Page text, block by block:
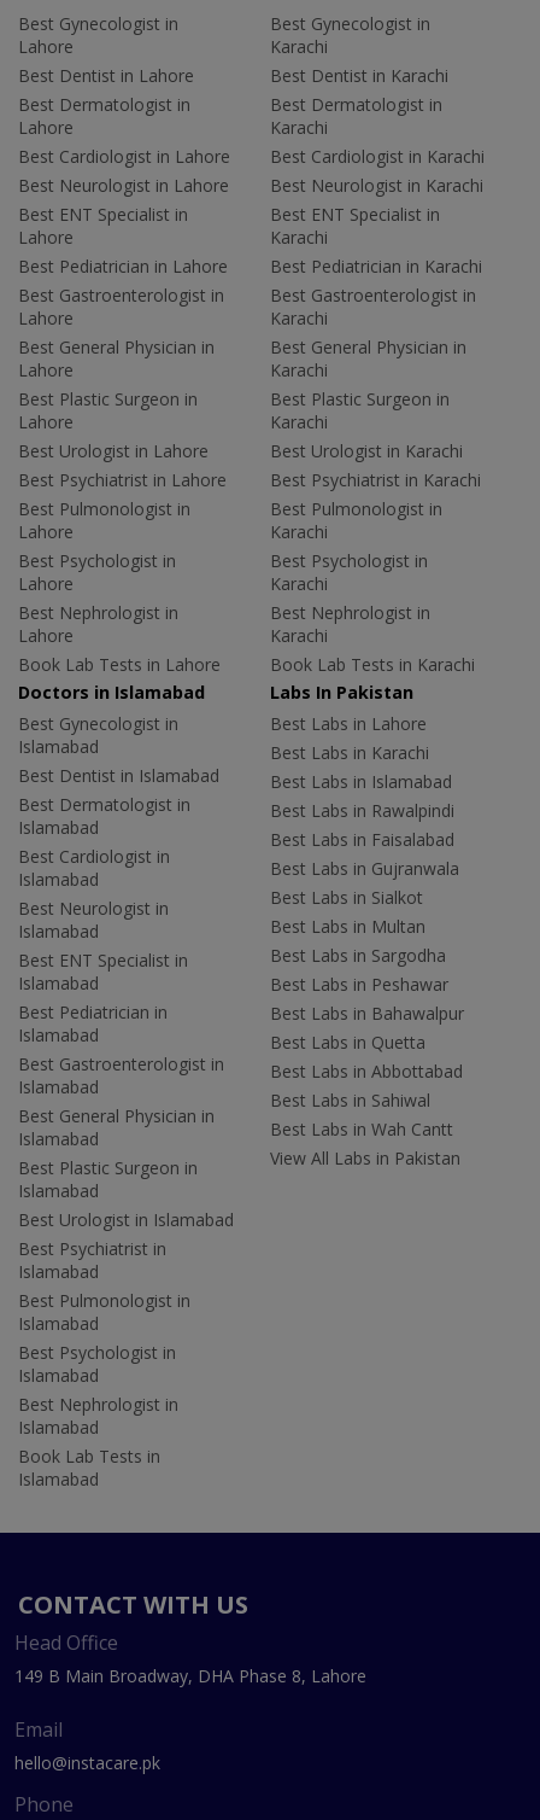
Best Gynecologist in
Lahore
Best Dentist in Lahore
Best Dermatologist in
Lahore
Best Cardiologist in Lahore
Best Neurologist in Lahore
Best ENT Specialist in
Lahore
Best Pediatrician in Lahore
Best Gastroenterologist in
Lahore
Best General Physician in
Lahore
Best Plastic Surgeon in
Lahore
Best Urologist in Lahore
Best Psychiatrist in Lahore
Best Pulmonologist in
Lahore
Best Psychologist in
Lahore
Best Nephrologist in
Lahore
Book Lab Tests in Lahore
Best Gynecologist in
Karachi
Best Dentist in Karachi
Best Dermatologist in
Karachi
Best Cardiologist in Karachi
Best Neurologist in Karachi
Best ENT Specialist in
Karachi
Best Pediatrician in Karachi
Best Gastroenterologist in
Karachi
Best General Physician in
Karachi
Best Plastic Surgeon in
Karachi
Best Urologist in Karachi
Best Psychiatrist in Karachi
Best Pulmonologist in
Karachi
Best Psychologist in
Karachi
Best Nephrologist in
Karachi
Book Lab Tests in Karachi
Doctors in Islamabad
Best Gynecologist in
Islamabad
Best Dentist in Islamabad
Best Dermatologist in
Islamabad
Best Cardiologist in
Islamabad
Best Neurologist in
Islamabad
Best ENT Specialist in
Islamabad
Best Pediatrician in
Islamabad
Best Gastroenterologist in
Islamabad
Best General Physician in
Islamabad
Best Plastic Surgeon in
Islamabad
Best Urologist in Islamabad
Best Psychiatrist in
Islamabad
Best Pulmonologist in
Islamabad
Best Psychologist in
Islamabad
Best Nephrologist in
Islamabad
Book Lab Tests in
Islamabad
Labs In Pakistan
Best Labs in Lahore
Best Labs in Karachi
Best Labs in Islamabad
Best Labs in Rawalpindi
Best Labs in Faisalabad
Best Labs in Gujranwala
Best Labs in Sialkot
Best Labs in Multan
Best Labs in Sargodha
Best Labs in Peshawar
Best Labs in Bahawalpur
Best Labs in Quetta
Best Labs in Abbottabad
Best Labs in Sahiwal
Best Labs in Wah Cantt
View All Labs in Pakistan
CONTACT WITH US
Head Office
149 B Main Broadway, DHA Phase 8, Lahore
Email
hello@instacare.pk
Phone